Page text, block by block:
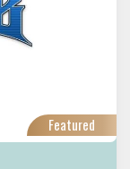
Featured